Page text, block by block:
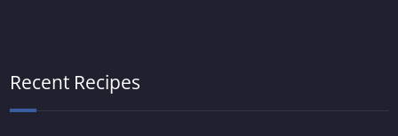
Recent Recipes